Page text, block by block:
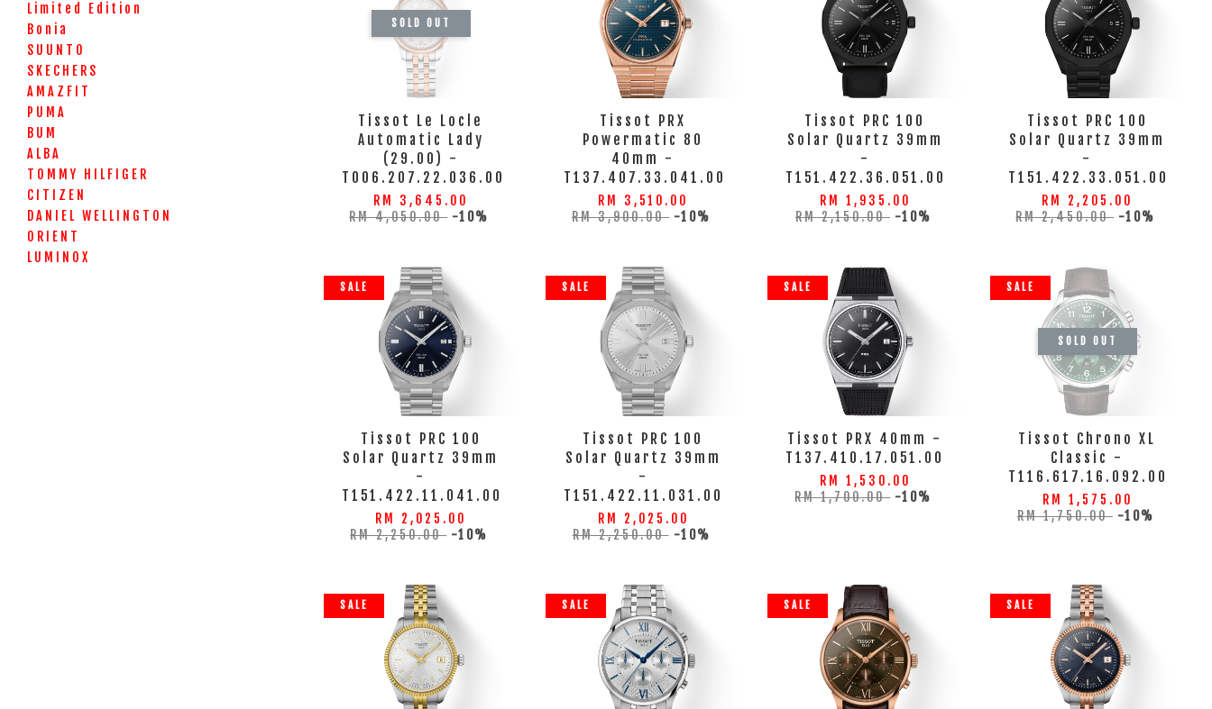
Limited Edition
Bonia
SUUNTO
SKECHERS
AMAZFIT
PUMA
BUM
ALBA
TOMMY HILFIGER
CITIZEN
DANIEL WELLINGTON
ORIENT
LUMINOX
SOLD OUT
Tissot Le Locle
Automatic Lady
(29.00) -
T006.207.22.036.00
RM 3,645.00
RM 4,050.00 -10%
Tissot PRX
Powermatic 80
40mm -
T137.407.33.041.00
RM 3,510.00
RM 3,900.00 -10%
Tissot PRC 100
Solar Quartz 39mm
-
T151.422.36.051.00
RM 1,935.00
RM 2,150.00 -10%
Tissot PRC 100
Solar Quartz 39mm
-
T151.422.33.051.00
RM 2,205.00
RM 2,450.00 -10%
SALE
Tissot PRC 100
Solar Quartz 39mm
-
T151.422.11.041.00
RM 2,025.00
RM 2,250.00 -10%
SALE
Tissot PRC 100
Solar Quartz 39mm
-
T151.422.11.031.00
RM 2,025.00
RM 2,250.00 -10%
SALE
Tissot PRX 40mm -
T137.410.17.051.00
RM 1,530.00
RM 1,700.00 -10%
SALE
SOLD OUT
Tissot Chrono XL
Classic -
T116.617.16.092.00
RM 1,575.00
RM 1,750.00 -10%
SALE SALE SALE SALE